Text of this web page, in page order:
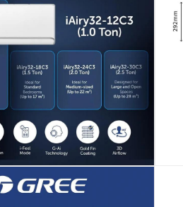
30-day returns on eligible items. Free
Parts
Enabled Split Air Conditioner, R32